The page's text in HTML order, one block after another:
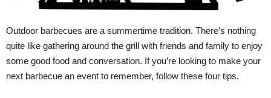
Outdoor barbecues are a summertime tradition. There’s nothing
quite like gathering around the grill with friends and family to enjoy
some good food and conversation. If you’re looking to make your
next barbecue an event to remember, follow these four tips.